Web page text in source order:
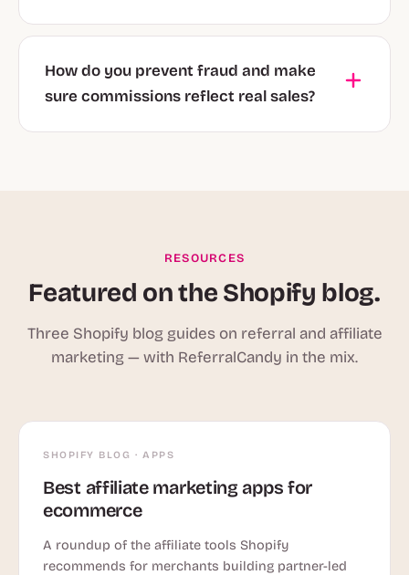
How do you prevent fraud and make
sure commissions reflect real sales?
RESOURCES
Featured on the Shopify blog.
Three Shopify blog guides on referral and affiliate
marketing — with ReferralCandy in the mix.
SHOPIFY BLOG · APPS
Best affiliate marketing apps for
ecommerce
A roundup of the affiliate tools Shopify
recommends for merchants building partner-led